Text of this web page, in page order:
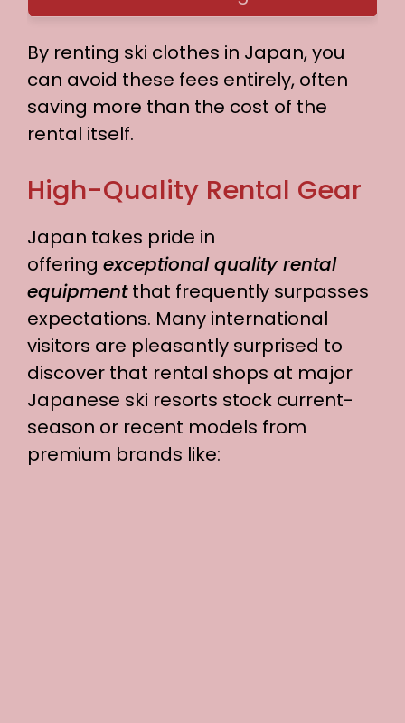
By renting ski clothes in Japan, you
can avoid these fees entirely, often
saving more than the cost of the
rental itself.
High-Quality Rental Gear
Japan takes pride in
offering exceptional quality rental
equipmentthat frequently surpasses
expectations. Many international
visitors are pleasantly surprised to
discover that rental shops at major
Japanese ski resorts stock current-
season or recent models from
premium brands like: